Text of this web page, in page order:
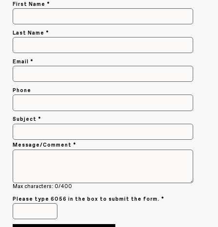
Capture
*
First Name *
Last Name *
Email *
Phone
Subject *
Message/Comment *
Max characters: 0/400
Please type 6056 in the box to submit the form. *